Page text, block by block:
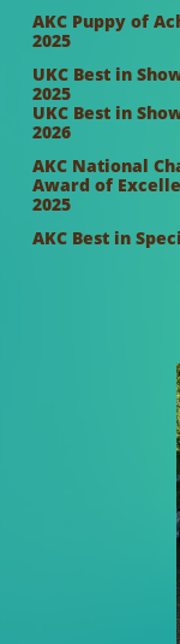
AKC
2025
UKC
2025
UKC
2026
AKC National
Award of
2025
AKC Best in